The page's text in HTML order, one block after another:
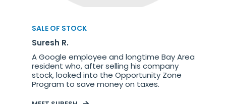
SALE OF STOCK
Suresh R.
A Google employee and longtime Bay Area
resident who, after selling his company
stock, looked into the Opportunity Zone
Program to save money on taxes.